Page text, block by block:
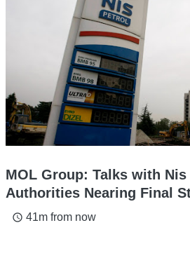
MOL Group: Talks with Nis
Authorities Nearing Final
access_time 41m from now